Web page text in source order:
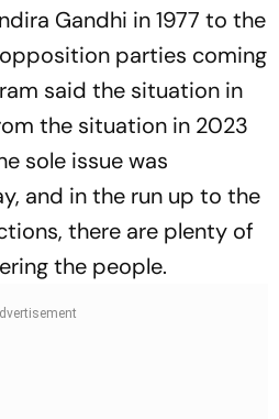
Gandhi in 1977 to the
parties coming
said the situation in
the situation in 2023
sole issue was
and in the run up to the
there are plenty of
the people.